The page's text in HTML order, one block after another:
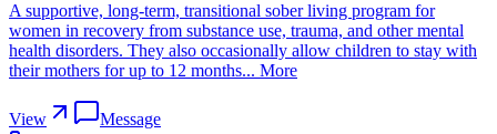
A supportive, long-term, transitional sober living program for
women in recovery from substance use, trauma, and other mental
health disorders. They also occasionally allow children to stay with
their mothers for up to 12 months... More
View
Message